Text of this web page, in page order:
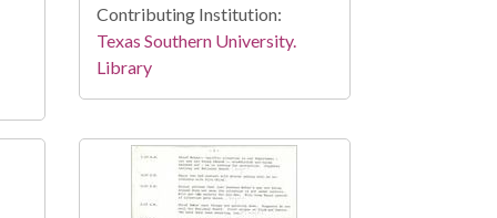
Contributing Institution:
Texas Southern University.
Library